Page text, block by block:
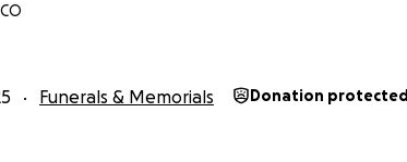
Funerals & Memorials Donation protected